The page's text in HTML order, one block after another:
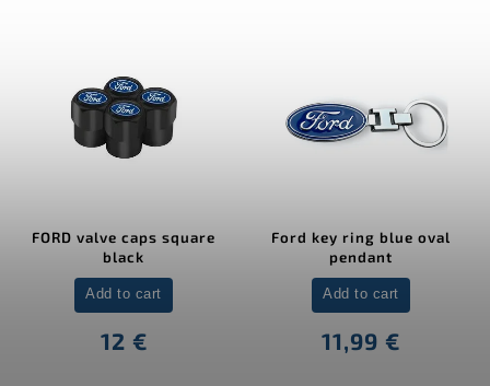
FORD valve caps square
black
12 €
Add to cart
Ford key ring blue oval
pendant
11,99 €
Add to cart